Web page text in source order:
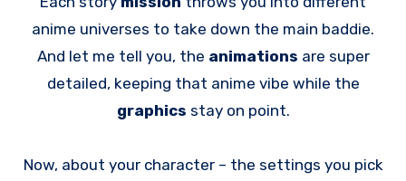
anime universes to take down the main baddie.
And let me tell you, the animations are super
detailed, keeping that anime vibe while the
graphics stay on point.
Now, about your character – the settings you pick